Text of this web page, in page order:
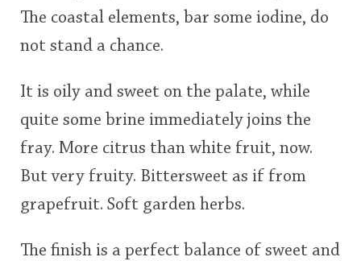
The coastal elements, bar some iodine, do
not stand a chance.
It is oily and sweet on the palate, while
quite some brine immediately joins the
fray. More citrus than white fruit, now.
But very fruity. Bittersweet as if from
grapefruit. Soft garden herbs.
The finish is a perfect balance of sweet and